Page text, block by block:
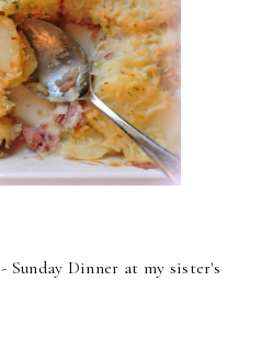
- Sunday Dinner at my sister's